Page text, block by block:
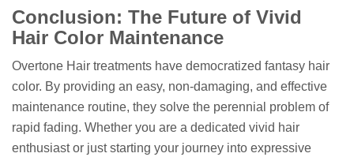
Conclusion: The Future of Vivid
Hair Color Maintenance
Overtone Hair treatments have democratized fantasy hair
color. By providing an easy, non-damaging, and effective
maintenance routine, they solve the perennial problem of
rapid fading. Whether you are a dedicated vivid hair
enthusiast or just starting your journey into expressive